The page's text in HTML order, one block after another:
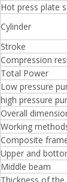
Hot press plate
Cylinder
Stroke
Compression
Total Power
Low pressure
high pressure
Overall
Working
Composite
Upper and
Middle beam